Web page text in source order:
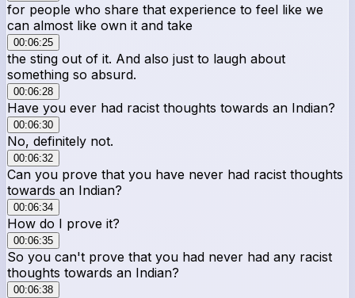
for people who share that experience to feel like we
can almost like own it and take
00:06:25
the sting out of it. And also just to laugh about
something so absurd.
00:06:28
Have you ever had racist thoughts towards an Indian?
00:06:30
No, definitely not.
00:06:32
Can you prove that you have never had racist thoughts
towards an Indian?
00:06:34
How do I prove it?
00:06:35
So you can't prove that you had never had any racist
thoughts towards an Indian?
00:06:38